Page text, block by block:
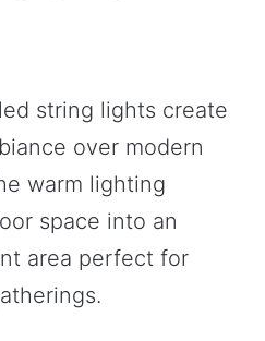
string lights create
over modern
warm lighting
space into an
area perfect for